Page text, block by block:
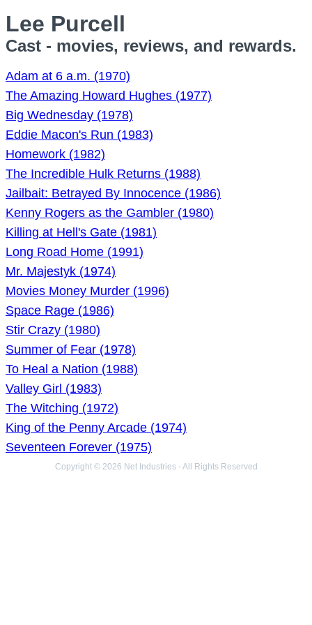
Lee Purcell
Cast - movies, reviews, and rewards.
Adam at 6 a.m. (1970)
The Amazing Howard Hughes (1977)
Big Wednesday (1978)
Eddie Macon's Run (1983)
Homework (1982)
The Incredible Hulk Returns (1988)
Jailbait: Betrayed By Innocence (1986)
Kenny Rogers as the Gambler (1980)
Killing at Hell's Gate (1981)
Long Road Home (1991)
Mr. Majestyk (1974)
Movies Money Murder (1996)
Space Rage (1986)
Stir Crazy (1980)
Summer of Fear (1978)
To Heal a Nation (1988)
Valley Girl (1983)
The Witching (1972)
King of the Penny Arcade (1974)
Seventeen Forever (1975)
Copyright © 2026 Net Industries - All Rights Reserved